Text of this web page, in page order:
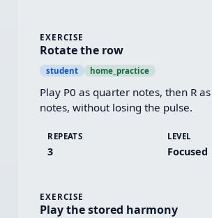
EXERCISE
Rotate the row
student home_practice
Play P0 as quarter notes, then R
notes, without losing the pulse.
REPEATS
3
LEVEL
Focused
EXERCISE
Play the stored harmony